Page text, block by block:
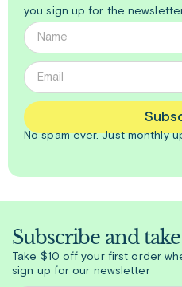
you sign up for the
No spam ever. Justmonthly
Subscribe and
Take $10 off your first order
sign up for our newsletter